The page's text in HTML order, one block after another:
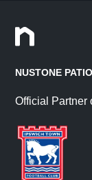
NUSTONE
Official Partner